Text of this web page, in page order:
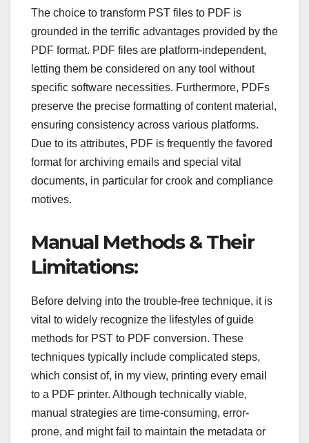
The choice to transform PST files to PDF is
grounded in the terrific advantages provided by the
PDF format. PDF files are platform-independent,
letting them be considered on any tool without
specific software necessities. Furthermore, PDFs
preserve the precise formatting of content material,
ensuring consistency across various platforms.
Due to its attributes, PDF is frequently the favored
format for archiving emails and special vital
documents, in particular for crook and compliance
motives.
Manual Methods & Their
Limitations:
Before delving into the trouble-free technique, it is
vital to widely recognize the lifestyles of guide
methods for PST to PDF conversion. These
techniques typically include complicated steps,
which consist of, in my view, printing every email
to a PDF printer. Although technically viable,
manual strategies are time-consuming, error-
prone, and might fail to maintain the metadata or